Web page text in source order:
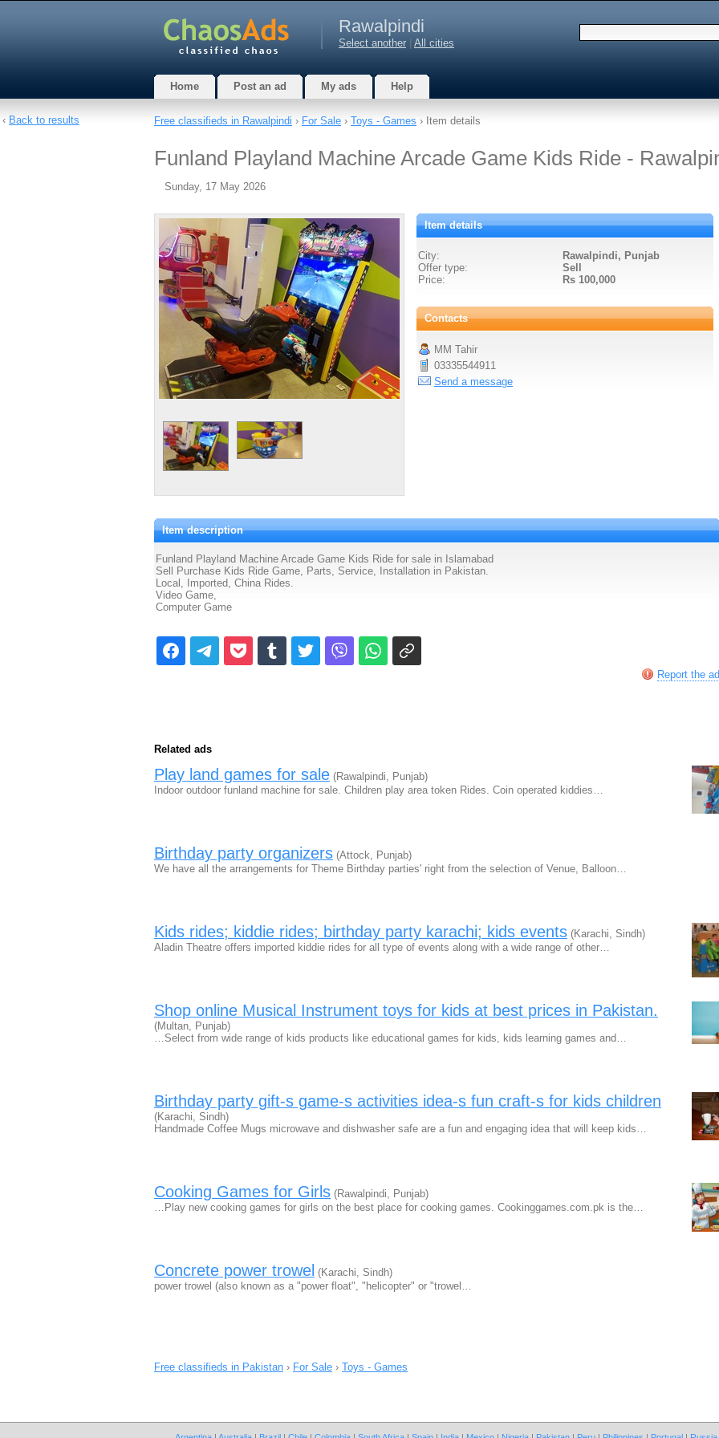
Rawalpindi
Select another All cities
Home Post an ad My ads Help
Free classifieds in Rawalpindi › For Sale › Toys - Games › Item details
Funland Playland Machine Arcade Game Kids Ride -
Sunday, 17 May 2026
Item details
City:
Rawalpindi, Punjab
Offer type:
Sell
Price:
Rs 100,000
Contacts
MM Tahir
03335544911
Send a message
Item description
Funland Playland Machine Arcade Game Kids Ride for sale in Islamabad
Sell Purchase Kids Ride Game, Parts, Service, Installation in Pakistan.
Local, Imported, China Rides.
Video Game,
Computer Game
Report the ad
Related ads
Play land games for sale (Rawalpindi, Punjab)
Indoor outdoor funland machine for sale. Children play area token Rides. Coin operated kiddies…
Birthday party organizers (Attock, Punjab)
We have all the arrangements for Theme Birthday parties' right from the selection of Venue, Balloon…
Kids rides; kiddie rides; birthday party karachi; kids events (Karachi, Sindh)
Aladin Theatre offers imported kiddie rides for all type of events along with a wide range of other…
Shop online Musical Instrument toys for kids at best prices in Pakistan.
(Multan, Punjab)
…Select from wide range of kids products like educational games for kids, kids learning games and…
Birthday party gift-s game-s activities idea-s fun craft-s for kids children
(Karachi, Sindh)
Handmade Coffee Mugs microwave and dishwasher safe are a fun and engaging idea that will keep kids…
Cooking Games for Girls (Rawalpindi, Punjab)
…Play new cooking games for girls on the best place for cooking games. Cookinggames.com.pk is the…
Concrete power trowel (Karachi, Sindh)
power trowel (also known as a "power float", "helicopter" or "trowel…
Free classifieds in Pakistan › For Sale › Toys - Games
‹ Back to results